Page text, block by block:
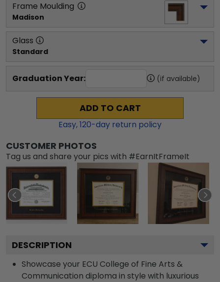
Frame Moulding
Madison
Glass
Standard
Graduation Year: (if available)
ADD TO CART
Easy,120-day return policy
CUSTOMER PHOTOS
Tag us and share your pics with #EarnItFrameIt
DESCRIPTION
Showcase your ECU College of Fine Arts &
Communication diploma in style with luxurious